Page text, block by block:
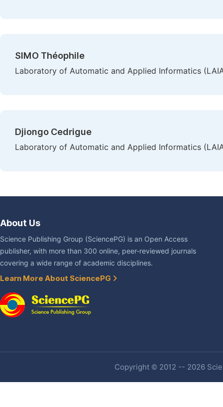
SIMO Théophile
Laboratory of Automatic and Applied Informatics
Djiongo Cedrigue
Laboratory of Automatic and Applied Informatics
About Us
Science Publishing Group (SciencePG) is an Open Access
publisher, with more than 300 online, peer-reviewed journals
covering a wide range of academic disciplines.
Learn More About SciencePG
Copyright © 2012 -- 2026